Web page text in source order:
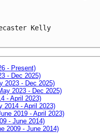
Kelly
- Present)
- Dec 2025)
2023 - Dec 2025)
2023 - Dec 2025)
- April 2023)
2014 - April 2023)
2019 - April 2023)
- June 2014)
2009 - June 2014)